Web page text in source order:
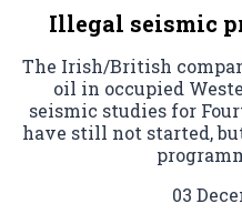
Illegal seismic
The Irish/British
oil in occupied
seismic studies for
have still not started,
03